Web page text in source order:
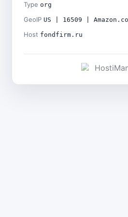
Type org
GeoIP US | 16509 |
Host fondfirm.ru